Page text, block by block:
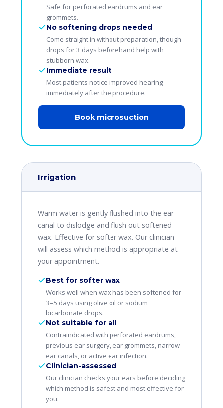
Safe for perforated eardrums and ear
grommets.
No softening drops needed
Come straight in without preparation, though
drops for 3 days beforehand help with
stubborn wax.
Immediate result
Most patients notice improved hearing
immediately after the procedure.
Book microsuction
Irrigation
Warm water is gently flushed into the ear
canal to dislodge and flush out softened
wax. Effective for softer wax. Our clinician
will assess which method is appropriate at
your appointment.
Best for softer wax
Works well when wax has been softened for
3–5 days using olive oil or sodium
bicarbonate drops.
Not suitable for all
Contraindicated with perforated eardrums,
previous ear surgery, ear grommets, narrow
ear canals, or active ear infection.
Clinician-assessed
Our clinician checks your ears before deciding
which method is safest and most effective for
you.